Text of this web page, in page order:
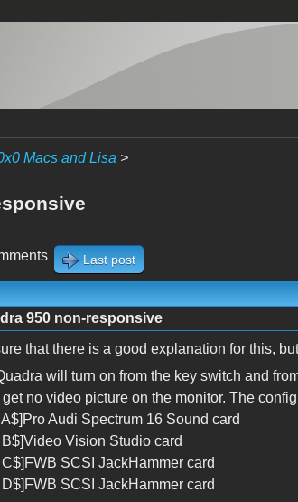
Macs and Lisa >
Last post
950 non-responsive
that there is a good explanation for this,
will turn on from the key switch and
no video picture on the monitor. The
A$]Pro Audi Spectrum 16 Sound card
B$]Video Vision Studio card
C$]FWB SCSI JackHammer card
D$]FWB SCSI JackHammer card